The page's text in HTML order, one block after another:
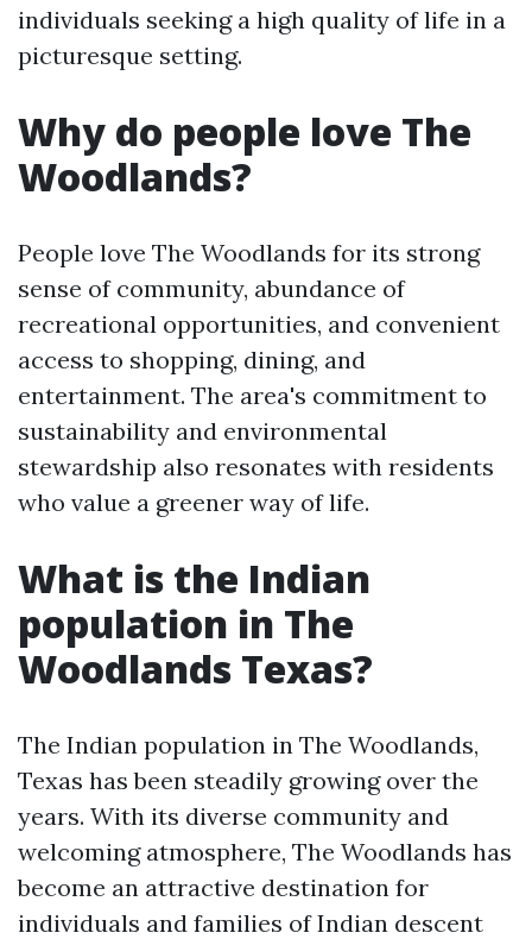
individuals seeking a high quality of life in a
picturesque setting.
Why do people love The
Woodlands?
People love The Woodlands for its strong
sense of community, abundance of
recreational opportunities, and convenient
access to shopping, dining, and
entertainment. The area's commitment to
sustainability and environmental
stewardship also resonates with residents
who value a greener way of life.
What is the Indian
population in The
Woodlands Texas?
The Indian population in The Woodlands,
Texas has been steadily growing over the
years. With its diverse community and
welcoming atmosphere, The Woodlands has
become an attractive destination for
individuals and families of Indian descent